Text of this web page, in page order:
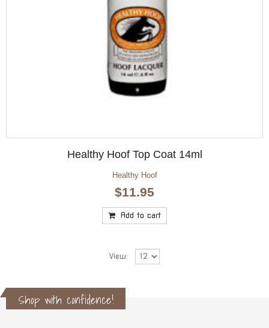
Healthy Hoof Top Coat 14ml
Healthy Hoof
$11.95
Add to cart
View:
Shop with confidence!